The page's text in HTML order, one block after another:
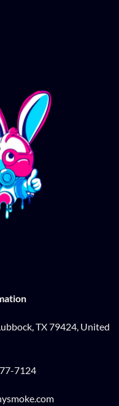
TX 79424, United
7124